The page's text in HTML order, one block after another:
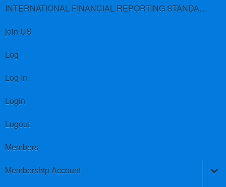
INTERNATIONAL FINANCIAL REPORTING STANDARDS (IFRS)
join US
Log
Log In
Login
Logout
Members
Membership Account